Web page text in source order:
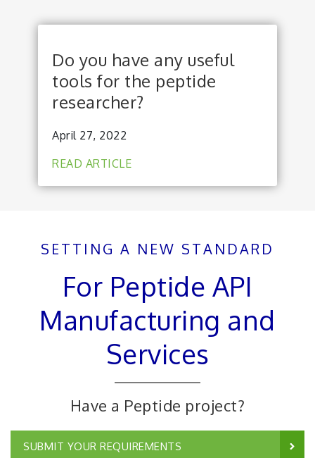
Do you have any useful
tools for the peptide
researcher?
April 27, 2022
READ ARTICLE
SETTING A NEW STANDARD
For Peptide API
Manufacturing and
Services
Have a Peptide project?
SUBMIT YOUR REQUIREMENTS